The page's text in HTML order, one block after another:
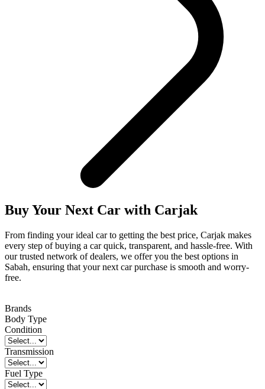
Buy Your Next Car with Carjak
From finding your ideal car to getting the best price, Carjak makes
every step of buying a car quick, transparent, and hassle-free. With
our trusted network of dealers, we offer you the best options in
Sabah, ensuring that your next car purchase is smooth and worry-
free.
Brands
Body Type
Condition
Transmission
Fuel Type